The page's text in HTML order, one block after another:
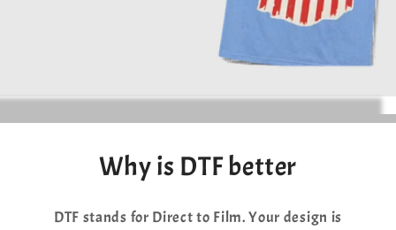
Why is DTF better
DTF stands for Direct to Film. Your design is